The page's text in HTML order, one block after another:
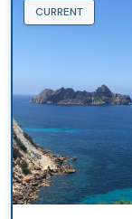
CURRENT